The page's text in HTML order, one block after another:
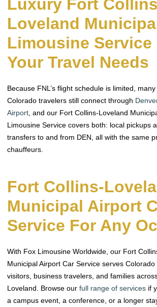
Luxury Fort
Loveland
Limousine Service
Your Travel Needs
Because FNL’s flight schedule is limited,
Colorado travelers still connect through
Airport , and our Fort Collins-Loveland
Limousine Service covers both: local pickups
transfers to and from DEN, all with the same
chauffeurs.
Fort Collins-
Municipal Airport
Service For Any
With Fox Limousine Worldwide, our Fort
Municipal Airport Car Service serves
visitors, business travelers, and families
Loveland. Browse ourfull range of services if
a campus event, a conference, or a longer